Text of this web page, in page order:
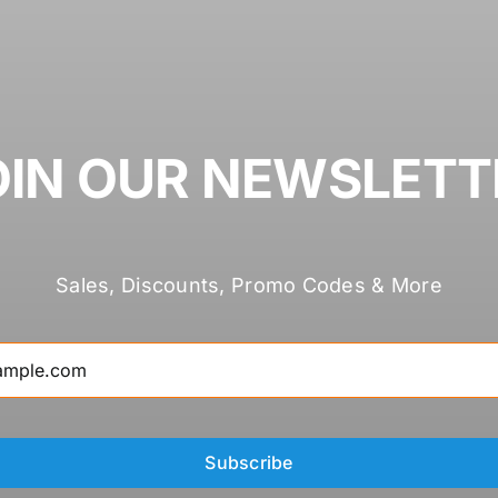
OUR
Sales, Discounts, Promo Codes & More
Subscribe